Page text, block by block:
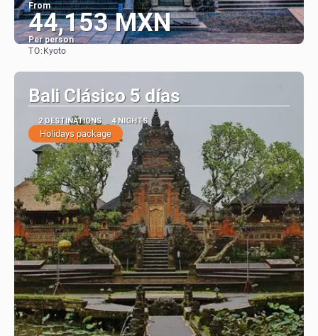
From
44,153 MXN
Per person
TO: Kyoto
Bali Clásico 5 días
2 DESTINATIONS 4 NIGHTS
Holidays package